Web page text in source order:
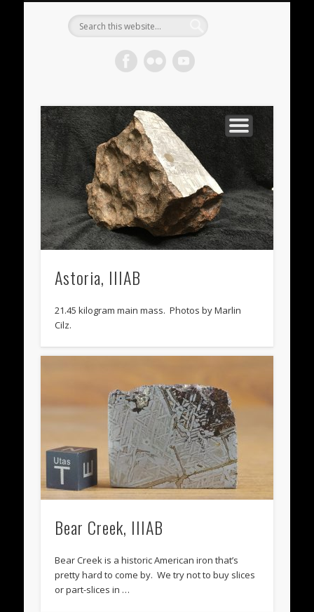
Meteorite
Gallery
Astoria, IIIAB
21.45 kilogram main mass. Photos by Marlin
Cilz.
Bear Creek, IIIAB
Bear Creek is a historic American iron that’s
pretty hard to come by. We try not to buy slices
or part-slices in …